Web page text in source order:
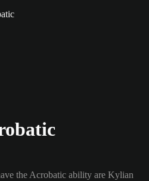
the Acrobatic ability are Kylian